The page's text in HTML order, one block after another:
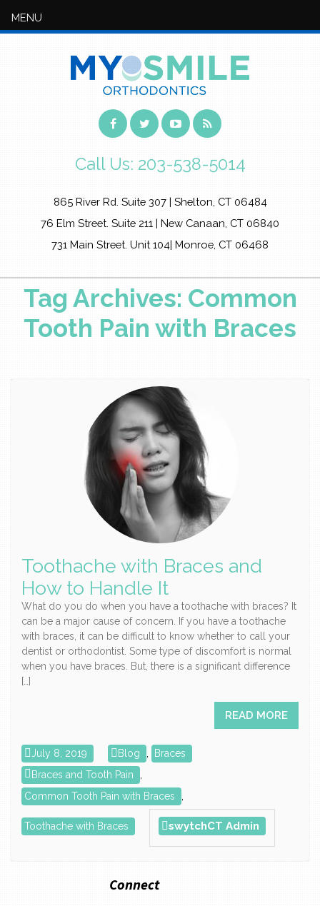
Call Us: 203-538-5014
865 River Rd. Suite 307 | Shelton, CT 06484
76 Elm Street. Suite 211 | New Canaan, CT 06840
731 Main Street. Unit 104| Monroe, CT 06468
Tag Archives: Common
Tooth Pain with Braces
Toothache with Braces and
How to Handle It
What do you do when you have a toothache with braces? It
can be a major cause of concern. If you have a toothache
with braces, it can be difficult to know whether to call your
dentist or orthodontist. Some type of discomfort is normal
when you have braces. But, there is a significant difference
[…]
READ MORE
July 8, 2019 Blog
Braces
Braces and Tooth Pain
Common Tooth Pain with Braces
Toothache with Braces swytchCT Admin
Connect
MENU